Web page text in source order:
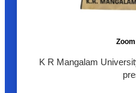
K R Mangalam